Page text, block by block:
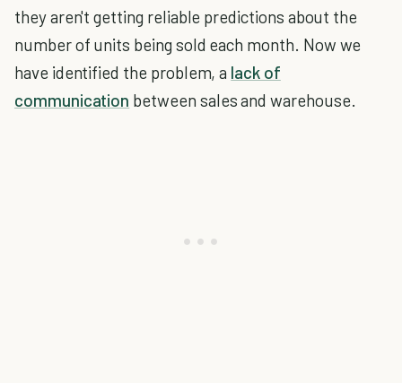
they aren't getting reliable predictions about the
number of units being sold each month. Now we
have identified the problem, a lack of
communication between sales and warehouse.